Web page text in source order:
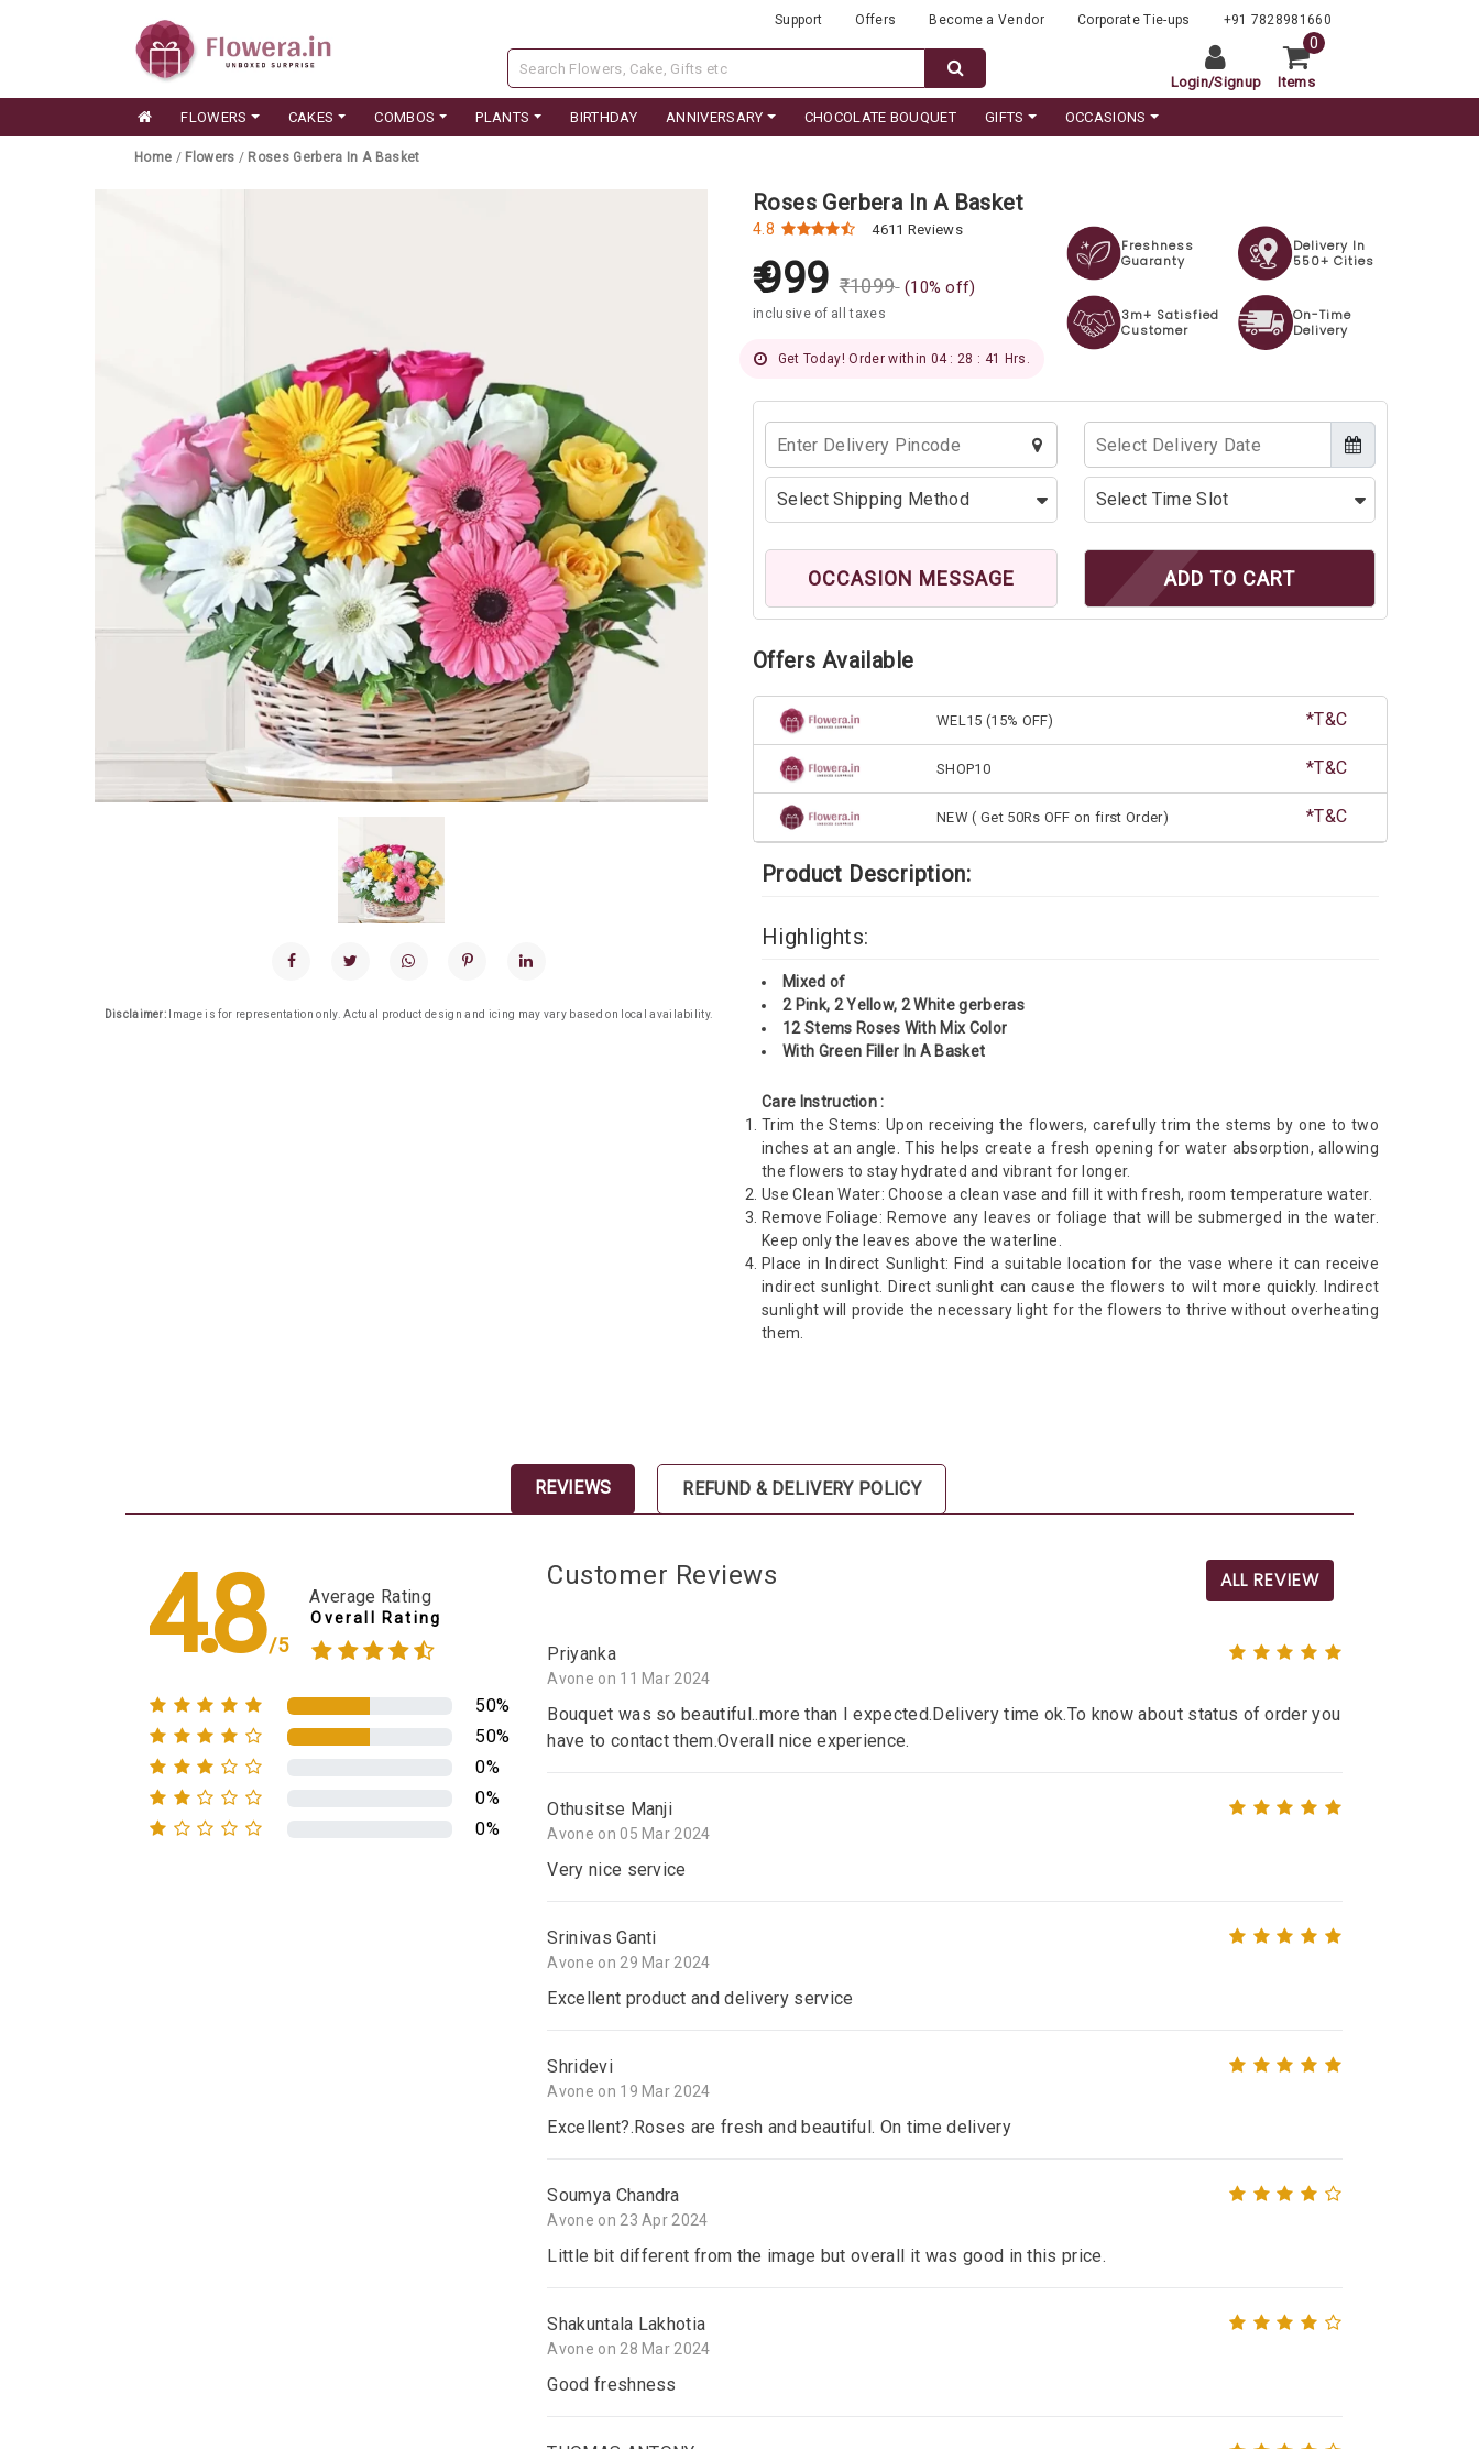
Support Offers Become a Vendor Corporate Tie-ups +91 7828981660
Login/Signup Items
0
FLOWERS CAKES COMBOS PLANTS BIRTHDAY ANNIVERSARY CHOCOLATE BOUQUET GIFTS OCCASIONS
Home / Flowers / Roses Gerbera In A Basket
Disclaimer: Image is for representation only. Actual product design and icing may vary based on local availability.
Roses Gerbera In A Basket
4.8 4611 Reviews
999 ₹1099 (10% off)
inclusive of all taxes
Get Today! Order within 04 : 28 : 39 Hrs.
Freshness
Guaranty
Delivery In
550+ Cities
3m+ Satisfied
Customer
On-Time
Delivery
OCCASION MESSAGE ADD TO CART
Offers Available
WEL15 (15% OFF) *T&C
SHOP10 *T&C
NEW ( Get 50Rs OFF on first Order) *T&C
Product Description:
Highlights:
Mixed of
2 Pink, 2 Yellow, 2 White gerberas
12 Stems Roses With Mix Color
With Green Filler In A Basket
Care Instruction :
Trim the Stems: Upon receiving the flowers, carefully trim the stems by one to two
inches at an angle. This helps create a fresh opening for water absorption, allowing
the flowers to stay hydrated and vibrant for longer.
Use Clean Water: Choose a clean vase and fill it with fresh, room temperature water.
Remove Foliage: Remove any leaves or foliage that will be submerged in the water.
Keep only the leaves above the waterline.
Place in Indirect Sunlight: Find a suitable location for the vase where it can receive
indirect sunlight. Direct sunlight can cause the flowers to wilt more quickly. Indirect
sunlight will provide the necessary light for the flowers to thrive without overheating
them.
REVIEWS REFUND & DELIVERY POLICY
4.8/5
Average Rating
Overall Rating
50%
50%
0%
0%
0%
Customer Reviews ALL REVIEW
Priyanka
Avone on 11 Mar 2024
Bouquet was so beautiful..more than I expected.Delivery time ok.To know about status of order you
have to contact them.Overall nice experience.
Othusitse Manji
Avone on 05 Mar 2024
Very nice service
Srinivas Ganti
Avone on 29 Mar 2024
Excellent product and delivery service
Shridevi
Avone on 19 Mar 2024
Excellent?.Roses are fresh and beautiful. On time delivery
Soumya Chandra
Avone on 23 Apr 2024
Little bit different from the image but overall it was good in this price.
Shakuntala Lakhotia
Avone on 28 Mar 2024
Good freshness